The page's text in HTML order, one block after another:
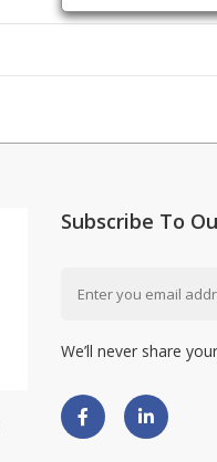
Subscribe To
We’ll never share